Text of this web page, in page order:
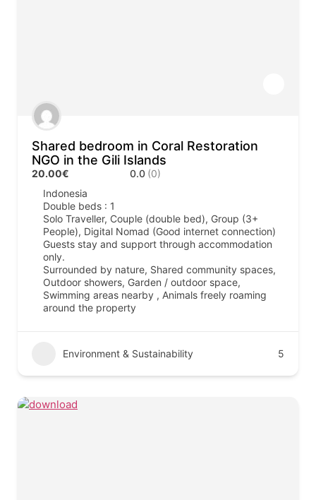
Shared bedroom in Coral Restoration
NGO in the Gili Islands
20.00€ 0.0 (0)
Indonesia
Double beds : 1
Solo Traveller, Couple (double bed), Group (3+
People), Digital Nomad (Good internet connection)
Guests stay and support through accommodation
only.
Surrounded by nature, Shared community spaces,
Outdoor showers, Garden / outdoor space,
Swimming areas nearby , Animals freely roaming
around the property
Environment & Sustainability 5